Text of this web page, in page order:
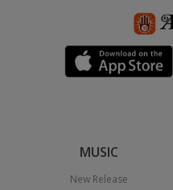
MUSIC
New Release